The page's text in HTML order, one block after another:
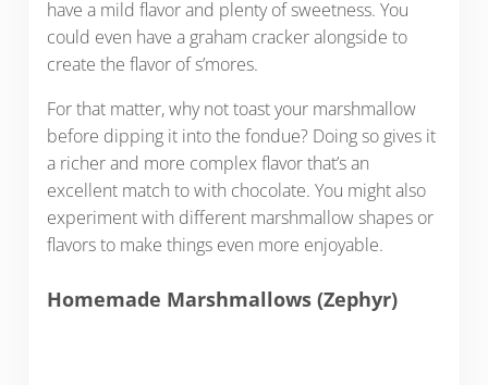
have a mild flavor and plenty of sweetness. You
could even have a graham cracker alongside to
create the flavor of s’mores.
For that matter, why not toast your marshmallow
before dipping it into the fondue? Doing so gives it
a richer and more complex flavor that’s an
excellent match to with chocolate. You might also
experiment with different marshmallow shapes or
flavors to make things even more enjoyable.
Homemade Marshmallows (Zephyr)